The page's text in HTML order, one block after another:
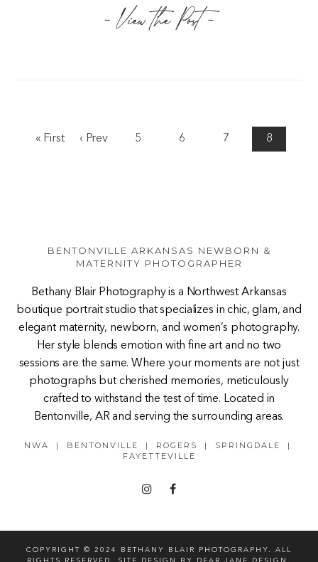
- View the Post -
« First ‹ Prev 5 6 7 8
BENTONVILLE ARKANSAS NEWBORN &
MATERNITY PHOTOGRAPHER
Bethany Blair Photography is a Northwest Arkansas
boutique portrait studio that specializes in chic, glam, and
elegant maternity, newborn, and women’s photography.
Her style blends emotion with fine art and no two
sessions are the same. Where your moments are not just
photographs but cherished memories, meticulously
crafted to withstand the test of time. Located in
Bentonville, AR and serving the surrounding areas.
NWA | BENTONVILLE | ROGERS | SPRINGDALE |
FAYETTEVILLE
COPYRIGHT © 2024 BETHANY BLAIR PHOTOGRAPHY. ALL
RIGHTS RESERVED. SITE DESIGN BY
DEAR JANE DESIGN